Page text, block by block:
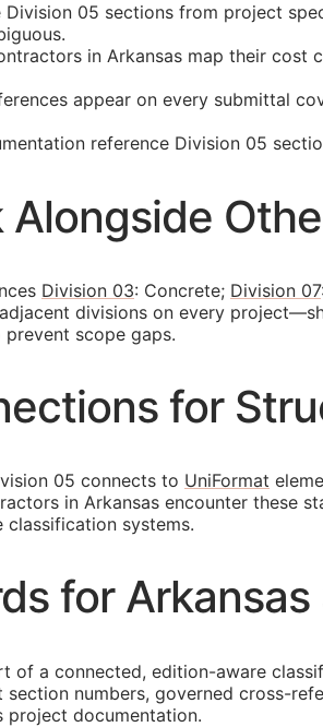
05 sections from project
in Arkansas map their cost
appear on every submittal
reference Division 05
Division 03: Concrete; Division 07
divisions on every
scope gaps.
for
05 connects to UniFormat
in Arkansas encounter these
classification systems.
for
of a connected, edition-aware
numbers, governed cross-
project documentation.